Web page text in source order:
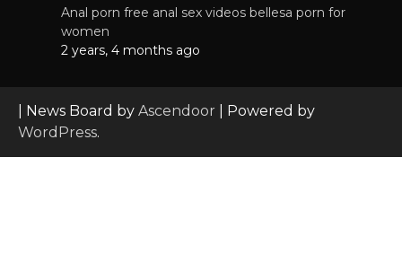
Anal porn free anal sex videos bellesa porn for
women
2 years, 4 months ago
| News Board by Ascendoor | Powered by
WordPress.